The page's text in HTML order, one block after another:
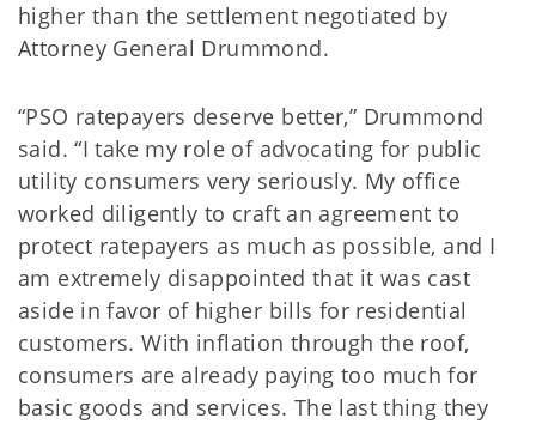
higher than the settlement negotiated by
Attorney General Drummond.
“PSO ratepayers deserve better,” Drummond
said. “I take my role of advocating for public
utility consumers very seriously. My office
worked diligently to craft an agreement to
protect ratepayers as much as possible, and I
am extremely disappointed that it was cast
aside in favor of higher bills for residential
customers. With inflation through the roof,
consumers are already paying too much for
basic goods and services. The last thing they